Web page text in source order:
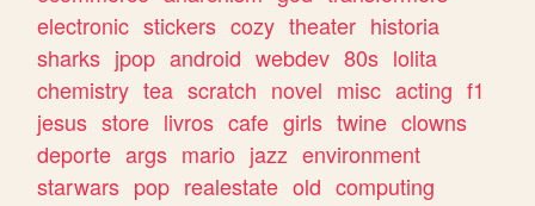
electronic stickers cozy theater historia
sharks jpop android webdev 80s lolita
chemistry tea scratch novel misc acting f1
jesus store livros cafe girls twine clowns
deporte args mario jazz environment
starwars pop realestate old computing